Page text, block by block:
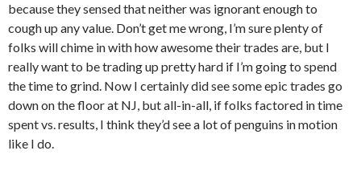
because they sensed that neither was ignorant enough to
cough up any value. Don’t get me wrong, I’m sure plenty of
folks will chime in with how awesome their trades are, but I
really want to be trading up pretty hard if I’m going to spend
the time to grind. Now I certainly did see some epic trades go
down on the floor at NJ, but all-in-all, if folks factored in time
spent vs. results, I think they’d see a lot of penguins in motion
like I do.